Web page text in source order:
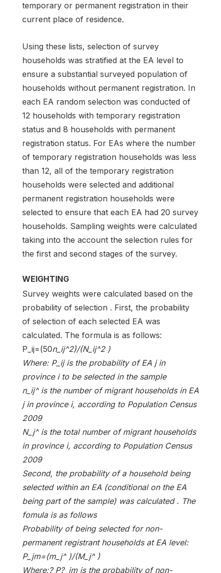
temporary or permanent registration in their
current place of residence.
Using these lists, selection of survey
households was stratified at the EA level to
ensure a substantial surveyed population of
households without permanent registration. In
each EA random selection was conducted of
12 households with temporary registration
status and 8 households with permanent
registration status. For EAs where the number
of temporary registration households was less
than 12, all of the temporary registration
households were selected and additional
permanent registration households were
selected to ensure that each EA had 20 survey
households. Sampling weights were calculated
taking into the account the selection rules for
the first and second stages of the survey.
WEIGHTING
Survey weights were calculated based on the
probability of selection . First, the probability
of selection of each selected EA was
calculated. The formula is as follows:
P_ij=(50n_ij^2)/(N_ij^2 )
Where: P_ij is the probability of EA j in
province i to be selected in the sample
n_ij^ is the number of migrant households in EA
j in province i, according to Population Census
2009
N_j^ is the total number of migrant households
in province i, according to Population Census
2009
Second, the probability of a household being
selected within an EA (conditional on the EA
being part of the sample) was calculated . The
fomula is as follows
Probability of being selected for non-
permanent registrant households at EA level:
P_jm=(m_j^ )/(M_j^ )
Where:? P?_jm is the probability of non-